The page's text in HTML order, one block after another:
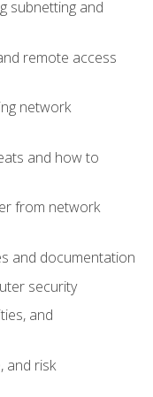
subnetting and
remote access
network
and how to
from network
and documentation
security
and
and risk